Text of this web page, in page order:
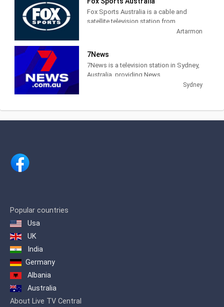
about Federation Square's events and
news.
Fox Sports Australia is a cable and
satellite television station from
Artarmon, New South Wales, Australia,
Artarmon
7News
7News is a television station in Sydney,
Australia, providing News
programming. Founded in 1958 as the
Sydney
Popular countries
Usa
UK
India
Germany
Albania
Australia
About Live TV Central